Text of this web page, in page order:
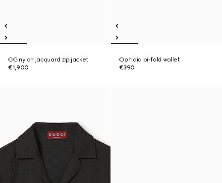
GG nylon jacquard zip jacket
€1,900
Ophidia bi-fold wallet
€390